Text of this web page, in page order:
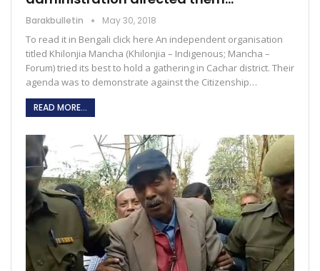
Barakbulletin May 30, 2018
To read it in Bengali click here An independent organisation
titled Khilonjia Mancha (Khilonjia – Indigenous; Mancha –
Forum) tried its best to hold a gathering in Cachar district. Their
agenda was to demonstrate against the Citizenship…
READ MORE...